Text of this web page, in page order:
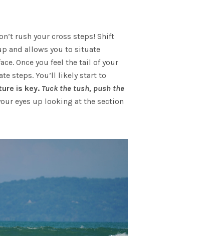
rush your cross steps! Shift
and allows you to situate
Once you feel the tail of your
steps. You’ll likely start to
is key. Tuck the tush, push the
eyes up looking at the section